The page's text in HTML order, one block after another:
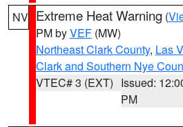
NV Extreme Heat Warning (
PM byVEF (MW)
Northeast Clark County, Las
Clark and Southern Nye
VTEC# 3 (EXT) Issued:
PM